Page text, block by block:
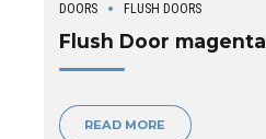
DOORS FLUSH DOORS
Flush Door magenta
READ MORE